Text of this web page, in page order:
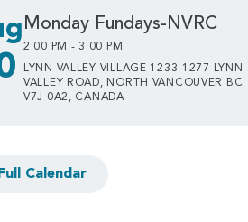
Monday Fundays-NVRC
2:00 PM - 3:00 PM
LYNN VALLEY VILLAGE 1233-1277 LYNN
VALLEY ROAD, NORTH VANCOUVER BC
V7J 0A2, CANADA
Calendar